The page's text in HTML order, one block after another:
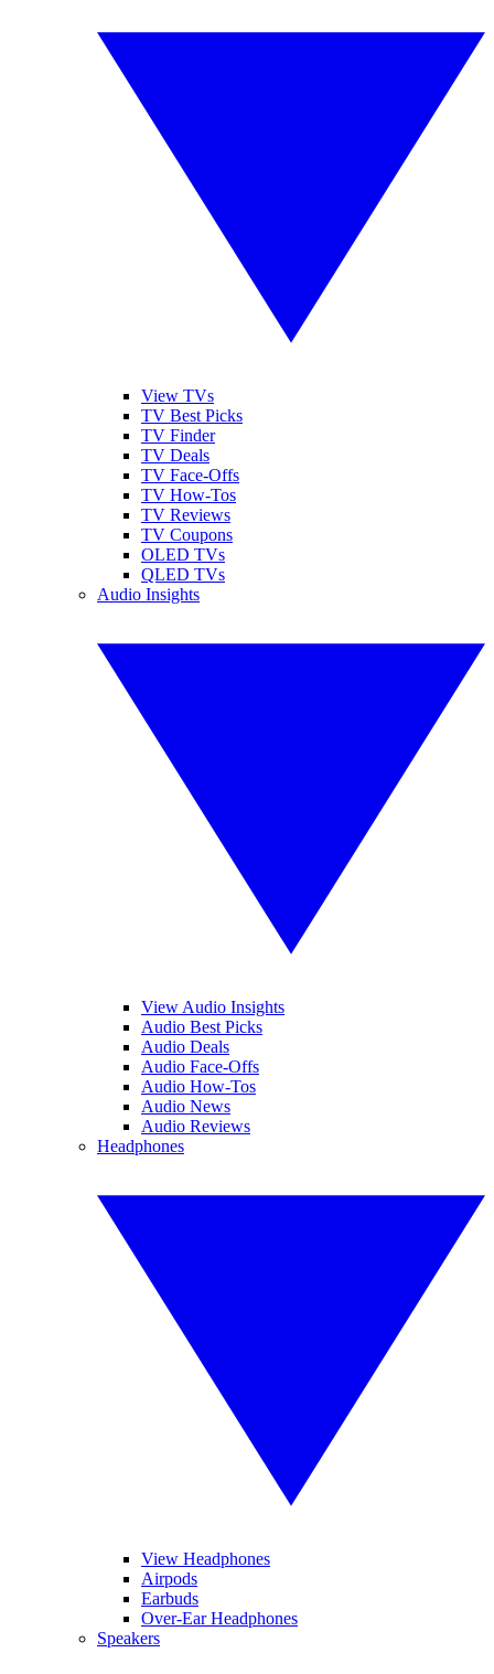
View TVs
TV Best Picks
TV Finder
TV Deals
TV Face-Offs
TV How-Tos
TV Reviews
TV Coupons
OLED TVs
QLED TVs
Audio Insights
View Audio Insights
Audio Best Picks
Audio Deals
Audio Face-Offs
Audio How-Tos
Audio News
Audio Reviews
Headphones
View Headphones
Airpods
Earbuds
Over-Ear Headphones
Speakers